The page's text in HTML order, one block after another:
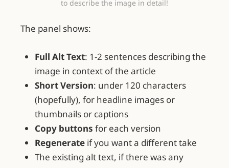
to describe the image in detail!
The panel shows:
Full Alt Text: 1-2 sentences describing the
image in context of the article
Short Version: under 120 characters
(hopefully), for headline images or
thumbnails or captions
Copy buttons for each version
Regenerate if you want a different take
The existing alt text, if there was any